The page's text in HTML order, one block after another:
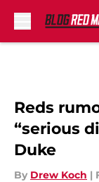
Reds
“serious
Duke
By Drew Koch |